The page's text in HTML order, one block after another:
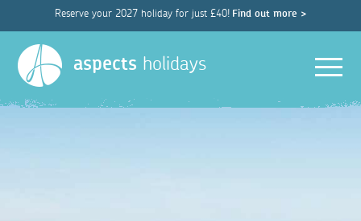
Reserve your 2027 holiday for just £40! Find out more >
aspects holidays